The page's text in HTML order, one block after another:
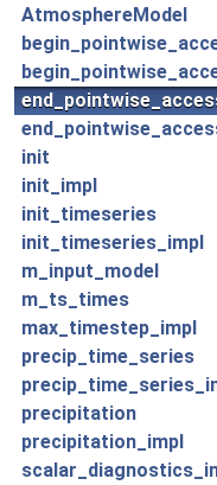
AtmosphereModel
init
init_impl
init_timeseries
init_timeseries_impl
m_input_model
m_ts_times
max_timestep_impl
precip_time_series
precipitation
precipitation_impl